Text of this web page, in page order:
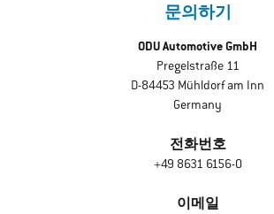
문의하기
ODU Automotive GmbH
Pregelstraße 11
D-84453 Mühldorf am Inn
Germany
전화번호
+49 8631 6156-0
이메일